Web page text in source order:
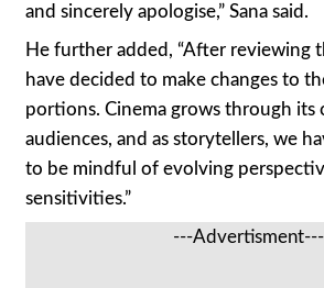
and sincerely apologise,” Sana said.
He further added, “After reviewing
have decided to make changes to
portions. Cinema grows through
audiences, and as storytellers, we
to be mindful of evolving
sensitivities.”
---Advertisment---